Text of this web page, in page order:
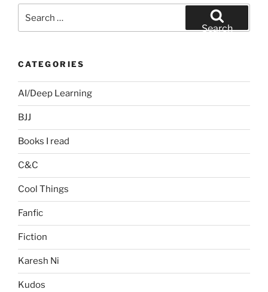
for:
Search
CATEGORIES
AI/Deep Learning
BJJ
Books I read
C&C
Cool Things
Fanfic
Fiction
Karesh Ni
Kudos